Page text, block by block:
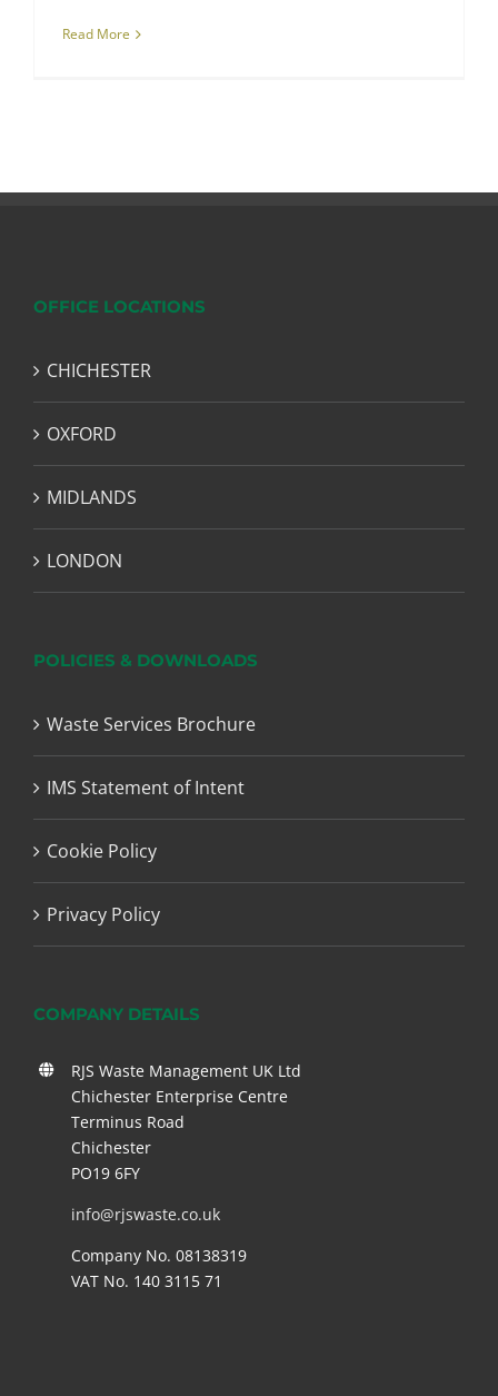
Read More
OFFICE LOCATIONS
CHICHESTER
OXFORD
MIDLANDS
LONDON
POLICIES & DOWNLOADS
Waste Services Brochure
IMS Statement of Intent
Cookie Policy
Privacy Policy
COMPANY DETAILS
RJS Waste Management UK Ltd
Chichester Enterprise Centre
Terminus Road
Chichester
PO19 6FY
info@rjswaste.co.uk
Company No. 08138319
VAT No. 140 3115 71